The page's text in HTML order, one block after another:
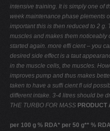
intensive training. It is simply one of
week maintenance phase plements
importantthis is then reduced to 2 g.
muscles and makes them noticeably
started again. more efﬁ cient – you
desired side effect is a taut
in the muscle cells, the muscles.
improves pump and thus makes
taken to have a sufﬁ cient ﬂ uid
differentintake. 3-4 litres should be
THE TURBO FOR MASS PRODUCT
per 100 g % RDA* per 50 g** %